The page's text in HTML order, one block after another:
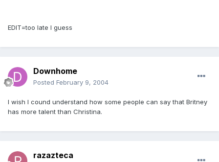
EDIT=too late I guess
Downhome
Posted February 9, 2004
I wish I cound understand how some people can say that Britney
has more talent than Christina.
razazteca